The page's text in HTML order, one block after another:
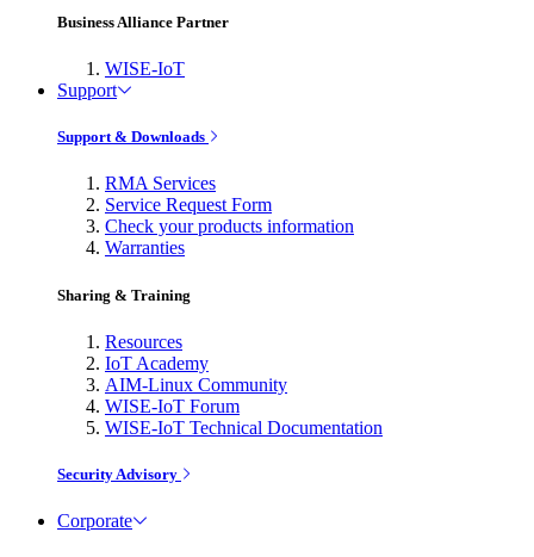
Business Alliance Partner
WISE-IoT
Support
Support & Downloads
RMA Services
Service Request Form
Check your products information
Warranties
Sharing & Training
Resources
IoT Academy
AIM-Linux Community
WISE-IoT Forum
WISE-IoT Technical Documentation
Security Advisory
Corporate